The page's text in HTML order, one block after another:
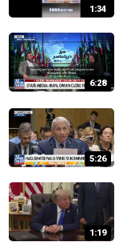
1:34
6:28
5:26
1:19